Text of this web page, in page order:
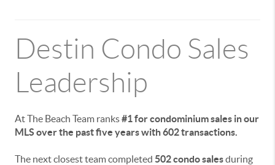
Destin Condo Sales
Leadership
At The Beach Team ranks#1 for condominium sales in our
MLS over the past five years with 602 transactions.
The next closest team completed 502 condo salesduring